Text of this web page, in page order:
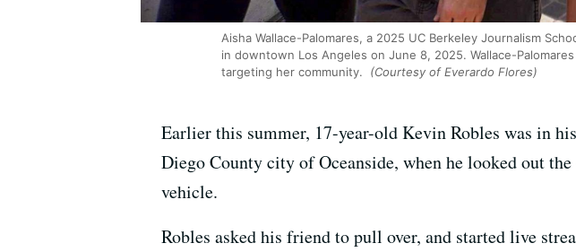
Aisha Wallace-Palomares, a 2025 UC Berkeley Journalism
in downtown Los Angeles on June 8, 2025. Wallace-
targeting her community.
(Courtesy of Everardo Flores)
Earlier this summer, 17-year-old Kevin Robles was in
Diego County city of Oceanside, when he looked out
vehicle.
Robles asked his friend to pull over, and started live